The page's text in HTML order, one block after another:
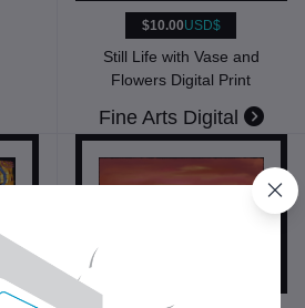
$10.00USD$
Still Life with Vase and
Flowers Digital Print
Fine Arts Digital